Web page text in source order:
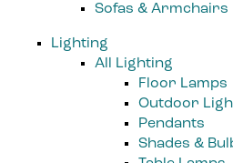
Sofas & Armchairs
Lighting
All Lighting
Floor Lamps
Outdoor
Pendants
Shades &